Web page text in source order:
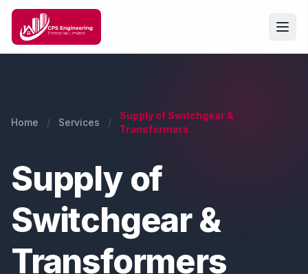
Home / Services /
Supply of Switchgear &
Transformers
Supply of
Switchgear &
Transformers